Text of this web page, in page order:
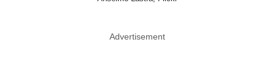
Advertisement